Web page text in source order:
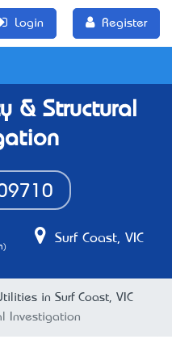
Login Register
& Structural
Surf Coast, VIC
in Surf Coast, VIC
Investigation